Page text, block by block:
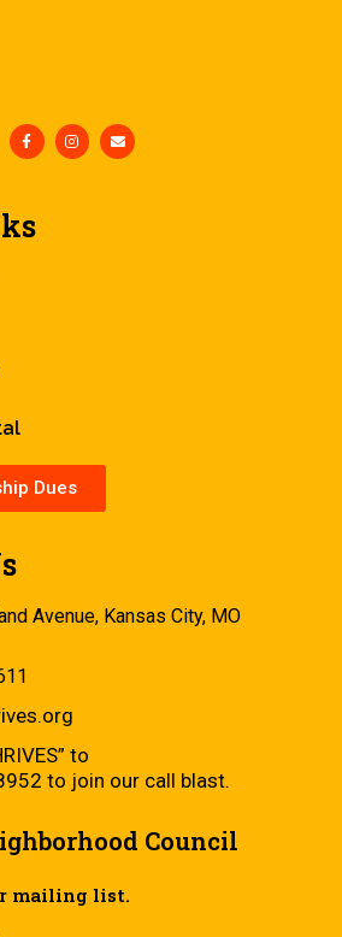
Dues
Avenue, Kansas City, MO
to
to join our call blast.
Council
mailing list.